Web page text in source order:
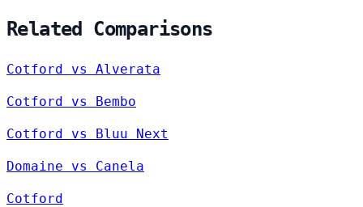
Related Comparisons
Cotford vs Alverata
Cotford vs Bembo
Cotford vs Bluu Next
Domaine vs Canela
Cotford